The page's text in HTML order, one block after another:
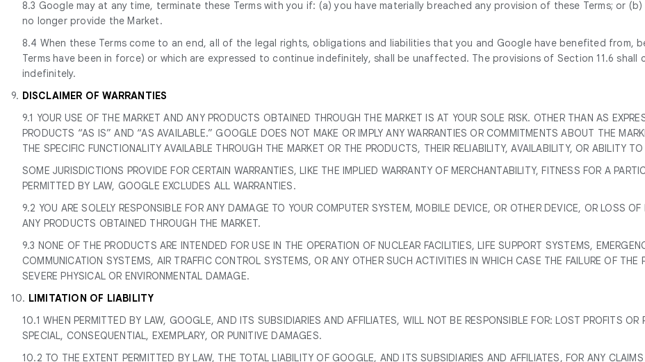
8.3 Google may at any time, terminate these Terms with you if: (a) you have materially breached any provision of these Terms; or
no longer provide the Market.
8.4 When these Terms come to an end, all of the legal rights, obligations and liabilities that you and Google have benefited from,
Terms have been in force) or which are expressed to continue indefinitely, shall be unaffected. The provisions of Section 11.6
indefinitely.
9. DISCLAIMER OF WARRANTIES
9.1 YOUR USE OF THE MARKET AND ANY PRODUCTS OBTAINED THROUGH THE MARKET IS AT YOUR SOLE RISK. OTHER THAN AS
PRODUCTS “AS IS” AND “AS AVAILABLE.” GOOGLE DOES NOT MAKE OR IMPLY ANY WARRANTIES OR COMMITMENTS ABOUT THE
THE SPECIFIC FUNCTIONALITY AVAILABLE THROUGH THE MARKET OR THE PRODUCTS, THEIR RELIABILITY, AVAILABILITY, OR ABILITY TO
SOME JURISDICTIONS PROVIDE FOR CERTAIN WARRANTIES, LIKE THE IMPLIED WARRANTY OF MERCHANTABILITY, FITNESS FOR A
PERMITTED BY LAW, GOOGLE EXCLUDES ALL WARRANTIES.
9.2 YOU ARE SOLELY RESPONSIBLE FOR ANY DAMAGE TO YOUR COMPUTER SYSTEM, MOBILE DEVICE, OR OTHER DEVICE, OR LOSS
ANY PRODUCTS OBTAINED THROUGH THE MARKET.
9.3 NONE OF THE PRODUCTS ARE INTENDED FOR USE IN THE OPERATION OF NUCLEAR FACILITIES, LIFE SUPPORT SYSTEMS,
COMMUNICATION SYSTEMS, AIR TRAFFIC CONTROL SYSTEMS, OR ANY OTHER SUCH ACTIVITIES IN WHICH CASE THE FAILURE OF
SEVERE PHYSICAL OR ENVIRONMENTAL DAMAGE.
10. LIMITATION OF LIABILITY
10.1 WHEN PERMITTED BY LAW, GOOGLE, AND ITS SUBSIDIARIES AND AFFILIATES, WILL NOT BE RESPONSIBLE FOR: LOST PROFITS
SPECIAL, CONSEQUENTIAL, EXEMPLARY, OR PUNITIVE DAMAGES.
10.2 TO THE EXTENT PERMITTED BY LAW, THE TOTAL LIABILITY OF GOOGLE, AND ITS SUBSIDIARIES AND AFFILIATES, FOR ANY